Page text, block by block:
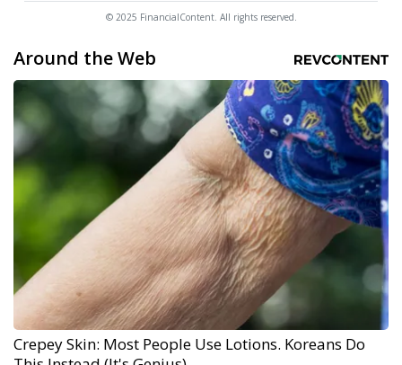
© 2025 FinancialContent. All rights reserved.
Around the Web
Crepey Skin: Most People Use Lotions. Koreans Do